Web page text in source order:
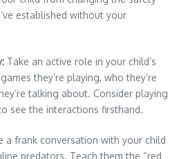
established without your
Take an active role in your child’s
they’re playing, who they’re
talking about. Consider playing
see the interactions firsthand.
a frank conversation with your child
predators. Teach them the “red